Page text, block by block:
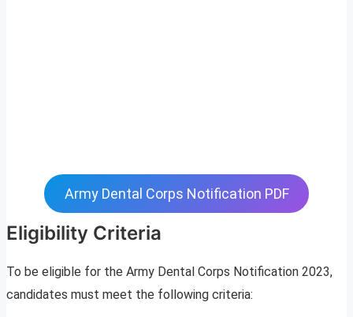
Army Dental Corps Notification PDF
Eligibility Criteria
To be eligible for the Army Dental Corps Notification 2023,
candidates must meet the following criteria: